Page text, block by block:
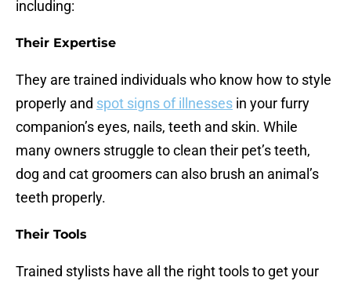
including:
Their Expertise
They are trained individuals who know how to style
properly and spot signs of illnesses in your furry
companion’s eyes, nails, teeth and skin. While
many owners struggle to clean their pet’s teeth,
dog and cat groomers can also brush an animal’s
teeth properly.
Their Tools
Trained stylists have all the right tools to get your